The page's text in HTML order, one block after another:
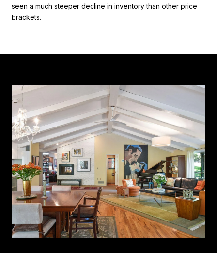
seen a much steeper decline in inventory than other price
brackets.